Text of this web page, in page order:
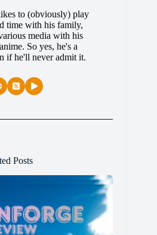
to (obviously) play
time with his family,
media with his
So yes, he's a
if he'll never admit it.
Posts